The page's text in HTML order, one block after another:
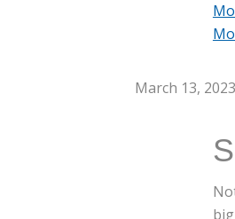
March 13, 2023